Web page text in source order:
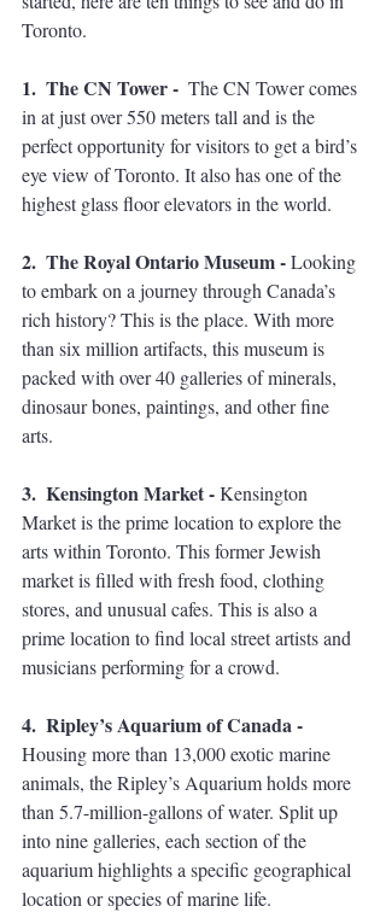
Toronto.
1.  The CN Tower - The CN Tower comes
in at just over 550 meters tall and is the
perfect opportunity for visitors to get a bird’s
eye view of Toronto. It also has one of the
highest glass floor elevators in the world.
2.  The Royal Ontario Museum - Looking
to embark on a journey through Canada’s
rich history? This is the place. With more
than six million artifacts, this museum is
packed with over 40 galleries of minerals,
dinosaur bones, paintings, and other fine
arts.
3.  Kensington Market - Kensington
Market is the prime location to explore the
arts within Toronto. This former Jewish
market is filled with fresh food, clothing
stores, and unusual cafes. This is also a
prime location to find local street artists and
musicians performing for a crowd.
4.  Ripley’s Aquarium of Canada -
Housing more than 13,000 exotic marine
animals, the Ripley’s Aquarium holds more
than 5.7-million-gallons of water. Split up
into nine galleries, each section of the
aquarium highlights a specific geographical
location or species of marine life.